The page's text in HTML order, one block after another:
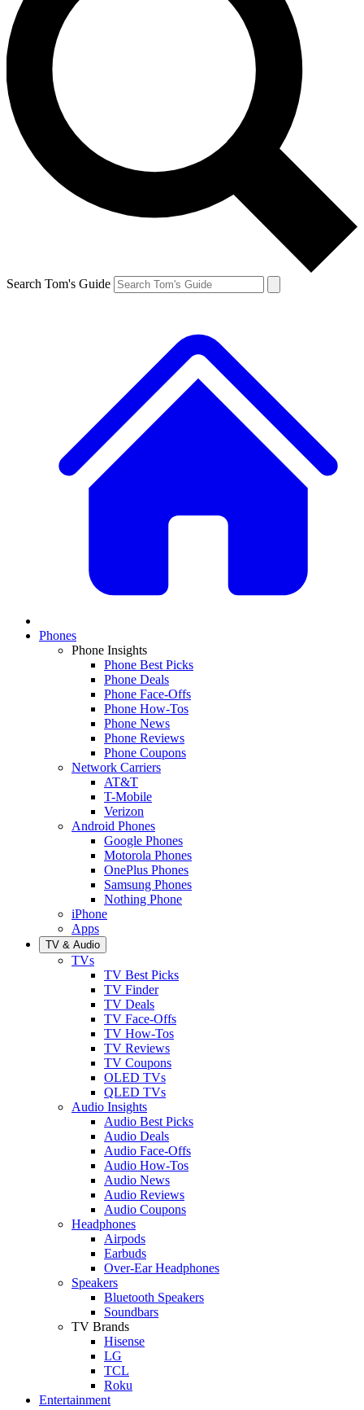
Search Tom's Guide
Phones
Phone Insights
Phone Best Picks
Phone Deals
Phone Face-Offs
Phone How-Tos
Phone News
Phone Reviews
Phone Coupons
Network Carriers
AT&T
T-Mobile
Verizon
Android Phones
Google Phones
Motorola Phones
OnePlus Phones
Samsung Phones
Nothing Phone
iPhone
Apps
TV & Audio
TVs
TV Best Picks
TV Finder
TV Deals
TV Face-Offs
TV How-Tos
TV Reviews
TV Coupons
OLED TVs
QLED TVs
Audio Insights
Audio Best Picks
Audio Deals
Audio Face-Offs
Audio How-Tos
Audio News
Audio Reviews
Audio Coupons
Headphones
Airpods
Earbuds
Over-Ear Headphones
Speakers
Bluetooth Speakers
Soundbars
TV Brands
Hisense
LG
TCL
Roku
Entertainment